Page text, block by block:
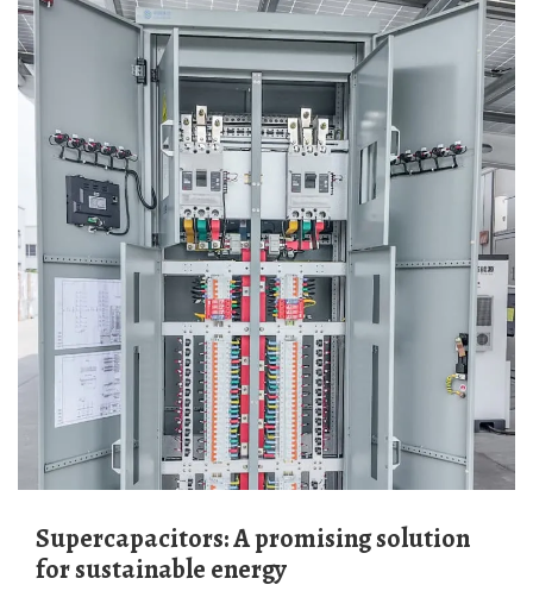
Supercapacitors: A promising solution
for sustainable energy